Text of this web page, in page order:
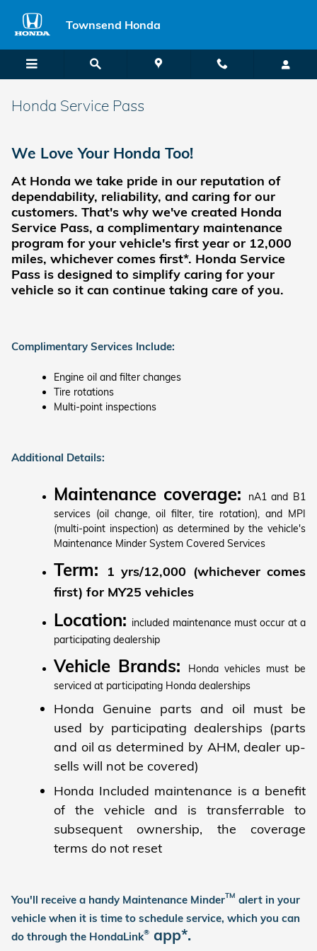
Townsend Honda
Honda Service Pass
We Love Your Honda Too!
At Honda we take pride in our reputation of
dependability, reliability, and caring for our
customers. That's why we've created Honda
Service Pass, a complimentary maintenance
program for your vehicle's first year or 12,000
miles, whichever comes first*. Honda Service
Pass is designed to simplify caring for your
vehicle so it can continue taking care of you.
Complimentary Services Include:
Engine oil and filter changes
Tire rotations
Multi-point inspections
Additional Details:
Maintenance coverage:
nA1 and B1
services (oil change, oil filter, tire rotation), and MPI
(multi-point inspection) as determined by the vehicle's
Maintenance Minder System Covered Services
Term:
1 yrs/12,000 (whichever comes
first) for MY25 vehicles
Location: included maintenance must occur at a
participating dealership
Vehicle Brands:
Honda vehicles must be
serviced at participating Honda dealerships
Honda Genuine parts and oil must be
used by participating dealerships (parts
and oil as determined by AHM, dealer up-
sells will not be covered)
Honda Included maintenance is a benefit
of the vehicle and is transferrable to
subsequent ownership, the coverage
terms do not reset
You'll receive a handy Maintenance MinderTM alert in your
vehicle when it is time to schedule service, which you can
do through the HondaLink® app*.